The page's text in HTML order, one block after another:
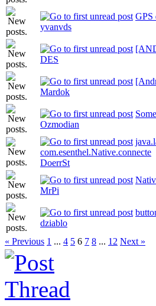
GPS
yvanvds
DES
Mardok
Ozmodian
com.esenthel.Native.connecte
DoerrSt
MrPi
dziablo
« Previous 1 ... 4 5 6 7 8 ... 12 Next »